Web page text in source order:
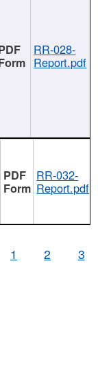
RR-028-
Report.pdf
RR-032-
Report.pdf
1 2 3